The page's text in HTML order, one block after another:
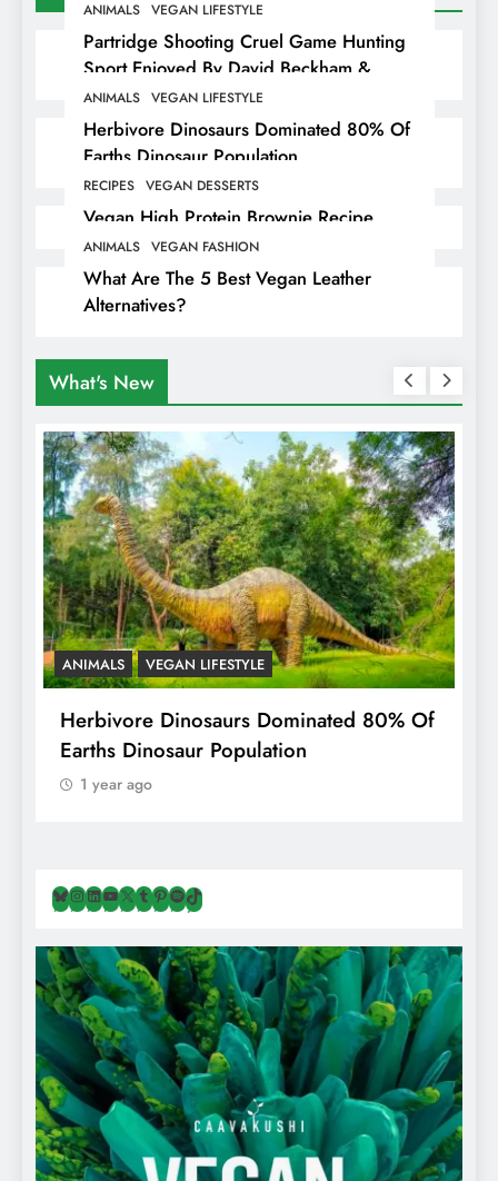
ANIMALS VEGAN LIFESTYLE
Partridge Shooting Cruel Game Hunting
Sport Enjoyed By David Beckham &
Elites
ANIMALS VEGAN LIFESTYLE
Herbivore Dinosaurs Dominated 80% Of
Earths Dinosaur Population
RECIPES VEGAN DESSERTS
Vegan High Protein Brownie Recipe
ANIMALS VEGAN FASHION
What Are The 5 Best Vegan Leather
Alternatives?
What's New
ANIMALS VEGAN LIFESTYLE
Herbivore Dinosaurs Dominated 80% Of
Earths Dinosaur Population
1 year ago
Bluesky
Instagram
LinkedIn
YouTube
X Tumblr
Pinterest
Spotify
TikTok